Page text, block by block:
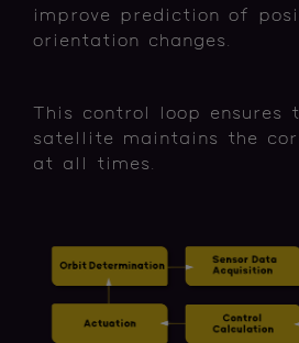
improve prediction of
orientation changes.
This control loop ensures
satellite maintains the
at all times.